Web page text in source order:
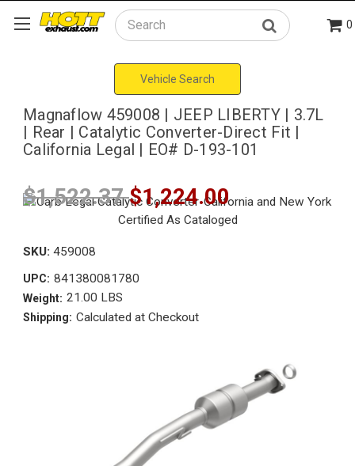
Search 0
Vehicle Search
Magnaflow 459008 | JEEP LIBERTY | 3.7L
| Rear | Catalytic Converter-Direct Fit |
California Legal | EO# D-193-101
$1,522.37$1,224.00
SKU: 459008
UPC: 841380081780
Weight: 21.00 LBS
Shipping: Calculated at Checkout